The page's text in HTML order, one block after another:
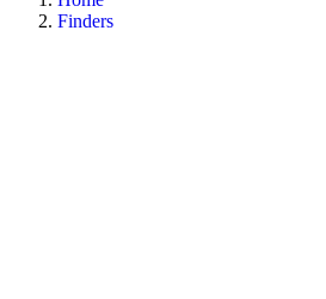
Finders